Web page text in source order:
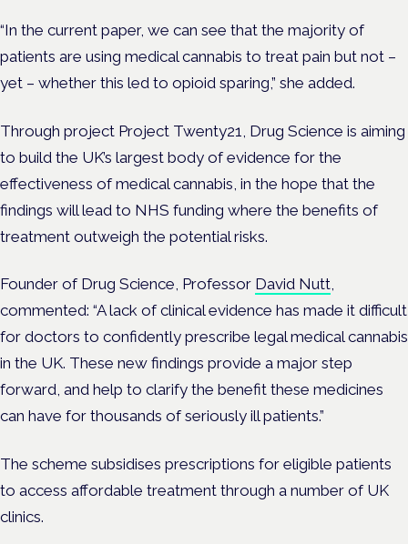
“In the current paper, we can see that the majority of
patients are using medical cannabis to treat pain but not –
yet – whether this led to opioid sparing,” she added.
Through project Project Twenty21, Drug Science is aiming
to build the UK’s largest body of evidence for the
effectiveness of medical cannabis, in the hope that the
findings will lead to NHS funding where the benefits of
treatment outweigh the potential risks.
Founder of Drug Science, Professor David Nutt,
commented: “A lack of clinical evidence has made it difficult
for doctors to confidently prescribe legal medical cannabis
in the UK. These new findings provide a major step
forward, and help to clarify the benefit these medicines
can have for thousands of seriously ill patients.”
The scheme subsidises prescriptions for eligible patients
to access affordable treatment through a number of UK
clinics.